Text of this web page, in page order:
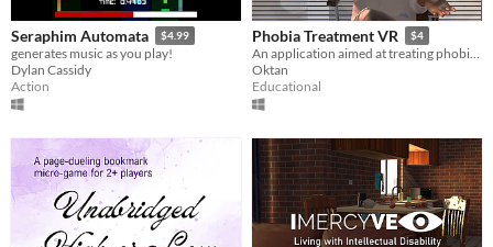
Seraphim Automata $4.99
generates music as you play!
Dylan Cassidy
Action
Phobia Treatment VR $4
An application aimed at treating phobias using virtual reality.
Oktan
Educational